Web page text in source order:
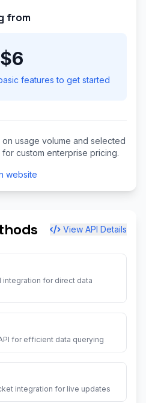
from
$6
features to get started
usage volume and selected
custom enterprise pricing.
website
View API Details
integration for direct data
for efficient data querying
integration for live updates